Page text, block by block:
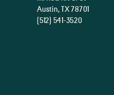
Austin, TX 78701
(512) 541-3520